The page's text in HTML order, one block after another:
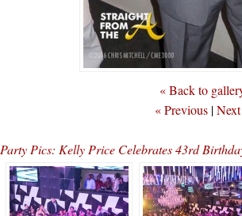
« Back to
« Previous |
Party Pics: Kelly Price Celebrates 43rd